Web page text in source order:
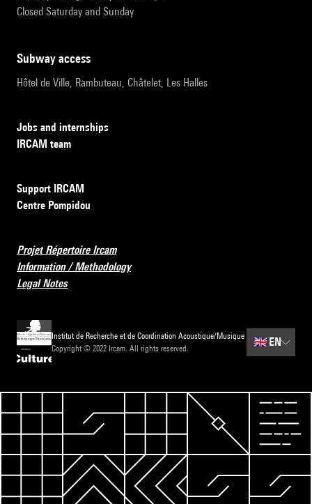
Closed Saturday and Sunday
subway access
Hôtel de Ville, Rambuteau, Châtelet, Les Halles
Jobs and internships
IRCAM team
Support IRCAM
Centre Pompidou
Projet Répertoire Ircam
Information / Methodology
Legal Notes
Institut de Recherche et de Coordination Acoustique/Musique
Copyright © 2022 Ircam. All rights reserved.
🇬🇧 EN